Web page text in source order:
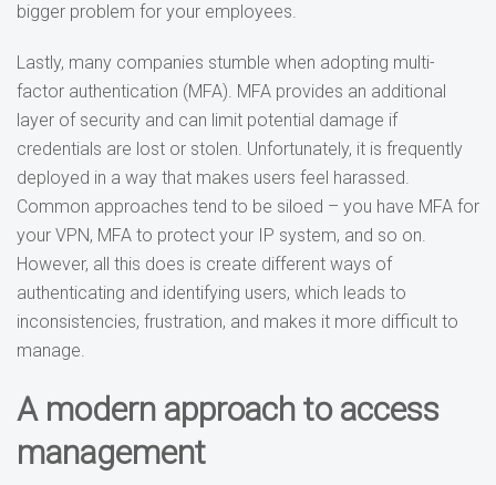
bigger problem for your employees.
Lastly, many companies stumble when adopting multi-
factor authentication (MFA). MFA provides an additional
layer of security and can limit potential damage if
credentials are lost or stolen. Unfortunately, it is frequently
deployed in a way that makes users feel harassed.
Common approaches tend to be siloed – you have MFA for
your VPN, MFA to protect your IP system, and so on.
However, all this does is create different ways of
authenticating and identifying users, which leads to
inconsistencies, frustration, and makes it more difficult to
manage.
A modern approach to access
management